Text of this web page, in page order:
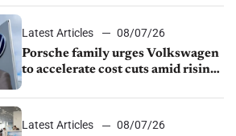
Latest Articles
08/07/26
Porsche family urges Volkswagen
to accelerate cost cuts amid rising
Latest Articles
08/07/26